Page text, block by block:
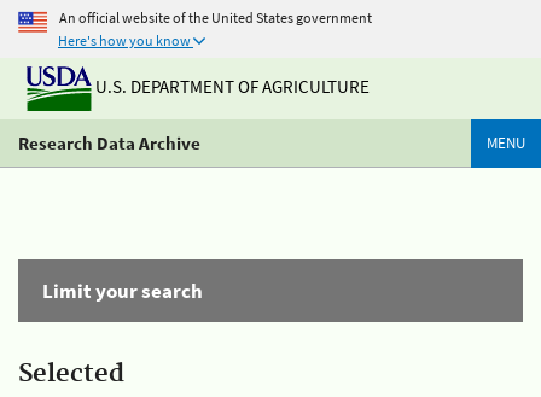
An official website of the United States government
Here's how you know
U.S. DEPARTMENT OF AGRICULTURE
Research Data Archive MENU
Limit your search
Selected